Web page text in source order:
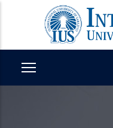
content